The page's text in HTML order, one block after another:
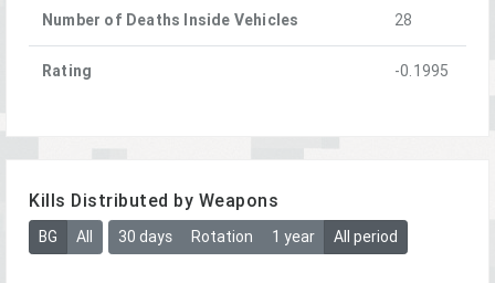
Number of Deaths Inside Vehicles 28
Rating -0.1995
Kills Distributed by Weapons
BG All 30 days Rotation 1 year All period